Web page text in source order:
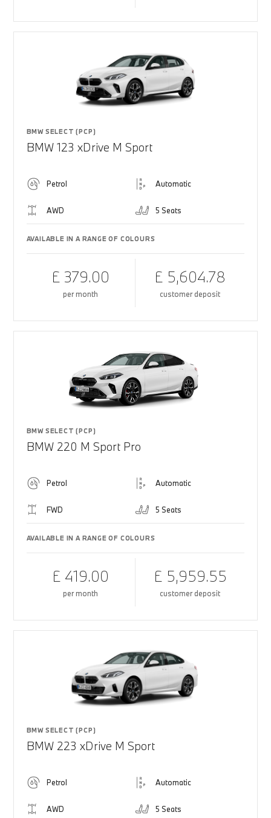
BMW SELECT (PCP)
BMW 123 xDrive M Sport
Petrol Automatic
AWD 5 Seats
AVAILABLE IN A RANGE OF COLOURS
£ 379.00
per month
£ 5,604.78
customer deposit
BMW SELECT (PCP)
BMW 220 M Sport Pro
Petrol Automatic
FWD 5 Seats
AVAILABLE IN A RANGE OF COLOURS
£ 419.00
per month
£ 5,959.55
customer deposit
BMW SELECT (PCP)
BMW 223 xDrive M Sport
Petrol Automatic
AWD 5 Seats